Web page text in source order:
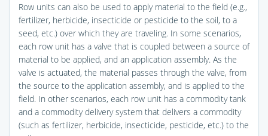
Row units can also be used to apply material to the field (e.g.,
fertilizer, herbicide, insecticide or pesticide to the soil, to a
seed, etc.) over which they are traveling. In some scenarios,
each row unit has a valve that is coupled between a source of
material to be applied, and an application assembly. As the
valve is actuated, the material passes through the valve, from
the source to the application assembly, and is applied to the
field. In other scenarios, each row unit has a commodity tank
and a commodity delivery system that delivers a commodity
(such as fertilizer, herbicide, insecticide, pesticide, etc.) to the